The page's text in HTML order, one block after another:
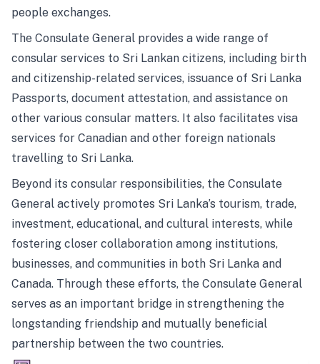
people exchanges.
The Consulate General provides a wide range of
consular services to Sri Lankan citizens, including birth
and citizenship-related services, issuance of Sri Lanka
Passports, document attestation, and assistance on
other various consular matters. It also facilitates visa
services for Canadian and other foreign nationals
travelling to Sri Lanka.
Beyond its consular responsibilities, the Consulate
General actively promotes Sri Lanka’s tourism, trade,
investment, educational, and cultural interests, while
fostering closer collaboration among institutions,
businesses, and communities in both Sri Lanka and
Canada. Through these efforts, the Consulate General
serves as an important bridge in strengthening the
longstanding friendship and mutually beneficial
partnership between the two countries.